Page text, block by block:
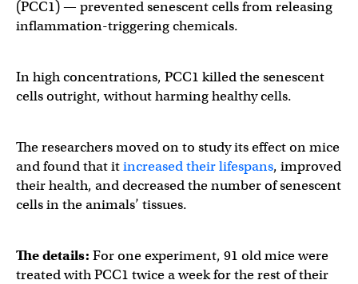
(PCC1) — prevented senescent cells from releasing
inflammation-triggering chemicals.
In high concentrations, PCC1 killed the senescent
cells outright, without harming healthy cells.
The researchers moved on to study its effect on mice
and found that itincreased their lifespans, improved
their health, and decreased the number of senescent
cells in the animals’ tissues.
The details: For one experiment, 91 old mice were
treated with PCC1 twice a week for the rest of their